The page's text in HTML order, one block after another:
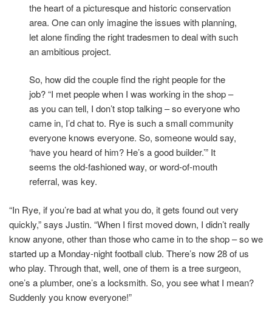
the heart of a picturesque and historic conservation
area. One can only imagine the issues with planning,
let alone finding the right tradesmen to deal with such
an ambitious project.
So, how did the couple find the right people for the
job? “I met people when I was working in the shop –
as you can tell, I don’t stop talking – so everyone who
came in, I’d chat to. Rye is such a small community
everyone knows everyone. So, someone would say,
‘have you heard of him? He’s a good builder.’” It
seems the old-fashioned way, or word-of-mouth
referral, was key.
“In Rye, if you’re bad at what you do, it gets found out very
quickly,” says Justin. “When I first moved down, I didn’t really
know anyone, other than those who came in to the shop – so we
started up a Monday-night football club. There’s now 28 of us
who play. Through that, well, one of them is a tree surgeon,
one’s a plumber, one’s a locksmith. So, you see what I mean?
Suddenly you know everyone!”